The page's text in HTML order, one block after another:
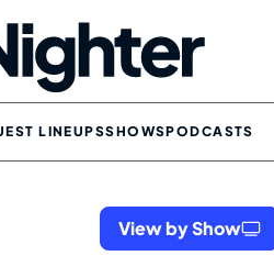
LINEUPSSHOWSPODCASTS
View by Show